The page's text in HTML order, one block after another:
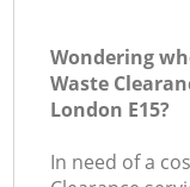
Wondering
Waste
London E15?
In need of a